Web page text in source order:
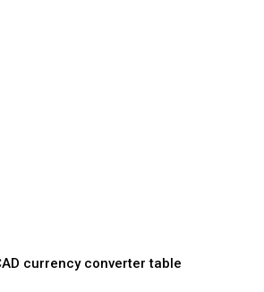
currency converter table